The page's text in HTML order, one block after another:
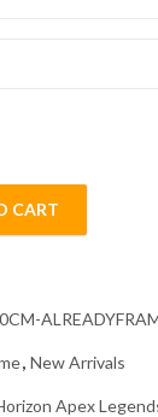
Game Diamond
CART
, New Arrivals
Apex